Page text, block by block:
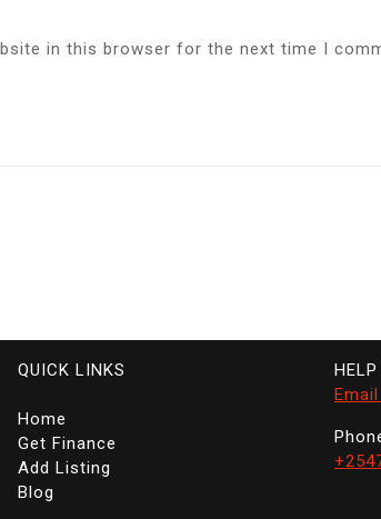
in this browser for the next time I
QUICK LINKS
Home
Get Finance
Add Listing
Blog